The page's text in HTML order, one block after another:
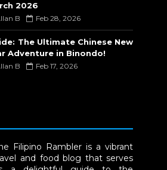
2026
B Feb 28, 2026
The Ultimate Chinese New
Adventure in Binondo!
B Feb 17, 2026
Filipino Rambler is a vibrant
and food blog that serves